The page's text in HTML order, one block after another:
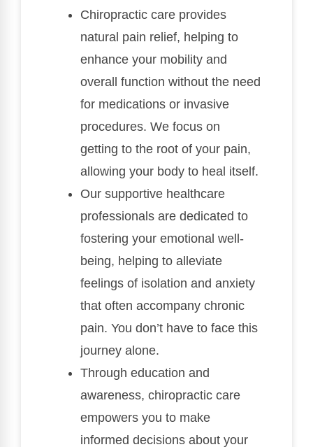
Chiropractic care provides
natural pain relief, helping to
enhance your mobility and
overall function without the need
for medications or invasive
procedures. We focus on
getting to the root of your pain,
allowing your body to heal itself.
Our supportive healthcare
professionals are dedicated to
fostering your emotional well-
being, helping to alleviate
feelings of isolation and anxiety
that often accompany chronic
pain. You don’t have to face this
journey alone.
Through education and
awareness, chiropractic care
empowers you to make
informed decisions about your